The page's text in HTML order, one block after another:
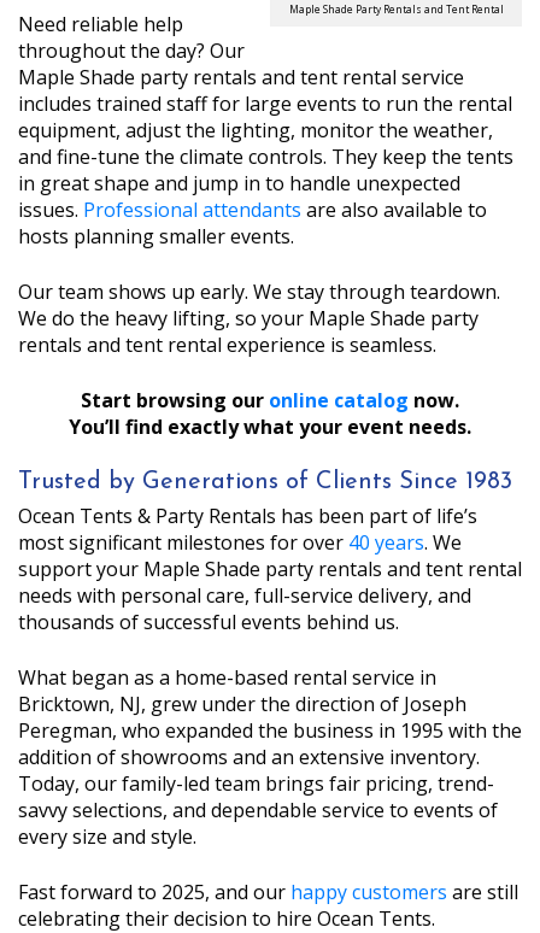
Maple Shade Party Rentals and Tent Rental
Need reliable help
throughout the day? Our
Maple Shade party rentals and tent rental service
includes trained staff for large events to run the rental
equipment, adjust the lighting, monitor the weather,
and fine-tune the climate controls. They keep the tents
in great shape and jump in to handle unexpected
issues. Professional attendants are also available to
hosts planning smaller events.
Our team shows up early. We stay through teardown.
We do the heavy lifting, so your Maple Shade party
rentals and tent rental experience is seamless.
Start browsing our online catalog now.
You’ll find exactly what your event needs.
Trusted by Generations of Clients Since 1983
Ocean Tents & Party Rentals has been part of life’s
most significant milestones for over 40 years. We
support your Maple Shade party rentals and tent rental
needs with personal care, full-service delivery, and
thousands of successful events behind us.
What began as a home-based rental service in
Bricktown, NJ, grew under the direction of Joseph
Peregman, who expanded the business in 1995 with the
addition of showrooms and an extensive inventory.
Today, our family-led team brings fair pricing, trend-
savvy selections, and dependable service to events of
every size and style.
Fast forward to 2025, and our happy customers are still
celebrating their decision to hire Ocean Tents.